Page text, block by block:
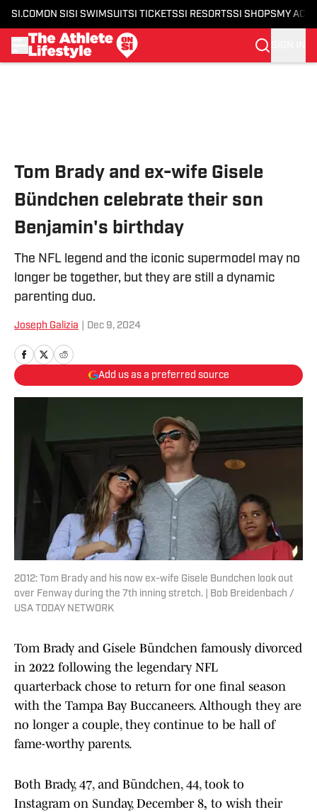
SI.COM ON SI SI SWIMSUITSI TICKETSSI RESORTSSI SHOPS MY
Tom Brady and ex-wife Gisele
Bündchen celebrate their son
Benjamin's birthday
The NFL legend and the iconic supermodel may no
longer be together, but they are still a dynamic
parenting duo.
Joseph Galizia Dec 9, 2024
Add us as a preferred source
2012: Tom Brady and his now ex-wife Gisele Bundchen look out
over Fenway during the 7th inning stretch. | Bob Breidenbach /
USA TODAY NETWORK
Tom Brady and Gisele Bündchen famously divorced
in 2022 following the legendary NFL
quarterback chose to return for one final season
with the Tampa Bay Buccaneers. Although they are
no longer a couple, they continue to be hall of
fame-worthy parents.
Both Brady, 47, and Bündchen, 44, took to
Instagram on Sunday, December 8, to wish their